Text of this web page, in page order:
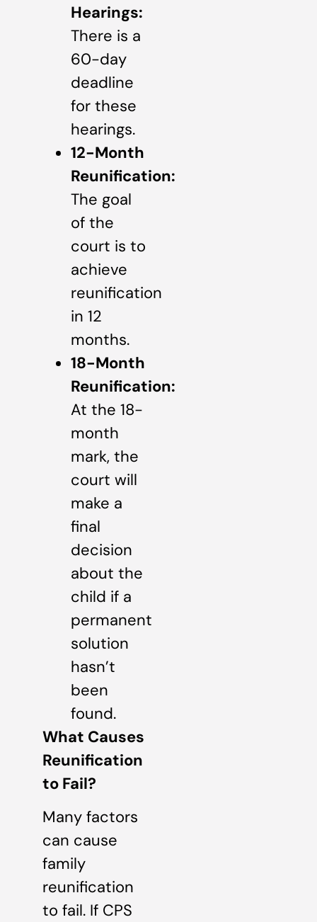
Hearings:
There is a
60-day
deadline
for these
hearings.
12-Month
Reunification:
The goal
of the
court is to
achieve
reunification
in 12
months.
18-Month
Reunification:
At the 18-
month
mark, the
court will
make a
final
decision
about the
child if a
permanent
solution
hasn’t
been
found.
What Causes
Reunification
to Fail?
Many factors
can cause
family
reunification
to fail. If CPS